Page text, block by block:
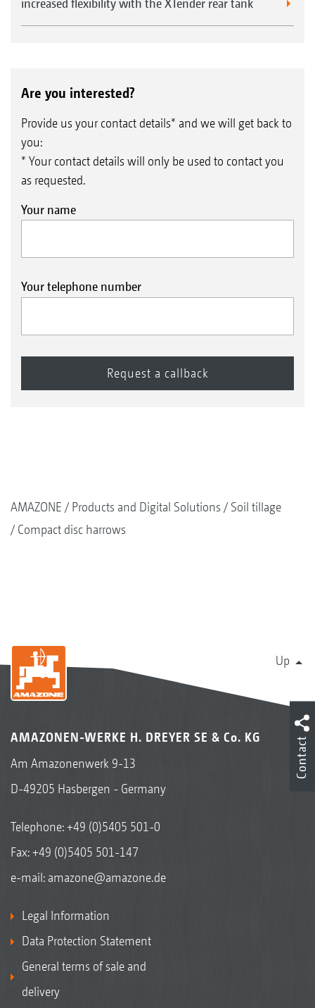
Are you interested?
Provide us your contact details* and we will get back to
you:
* Your contact details will only be used to contact you
as requested.
Your name
Your telephone number
AMAZONE Products and Digital Solutions
Soil tillage
Compact disc harrows
Up
AMAZONEN-WERKE H. DREYER SE & Co. KG
Am Amazonenwerk 9-13
D-49205 Hasbergen - Germany
Telephone:+49 (0)5405 501-0
Fax: +49 (0)5405 501-147
e-mail: amazone@amazone.de
Legal Information
Data Protection Statement
General terms of sale and
delivery
Contact